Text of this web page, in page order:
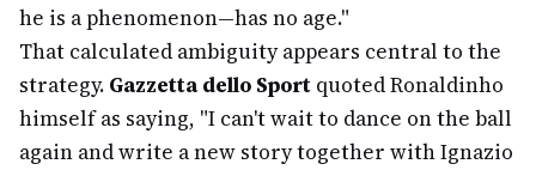
he is a phenomenon—has no age."
That calculated ambiguity appears central to the
strategy. Gazzetta dello Sport quoted Ronaldinho
himself as saying, "I can't wait to dance on the ball
again and write a new story together with Ignazio